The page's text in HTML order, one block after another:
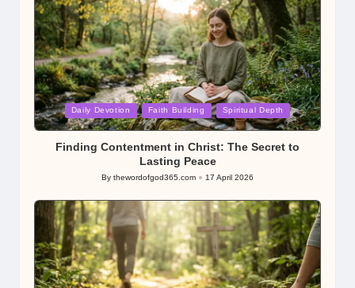
Posted
in
Daily Devotion Faith Building Spiritual Depth
Finding Contentment in Christ: The Secret to
Lasting Peace
Posted
By thewordofgod365.com 17 April 2026